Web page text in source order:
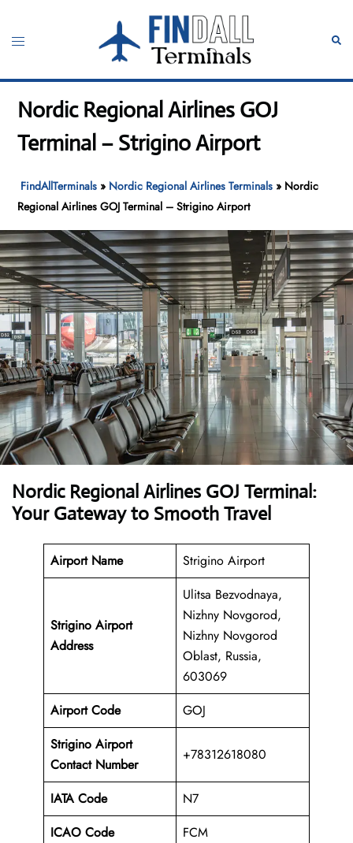
content
Toggle
Nordic Regional Airlines GOJ
Terminal – Strigino Airport
FindAllTerminals » Nordic Regional Airlines Terminals » Nordic
Regional Airlines GOJ Terminal – Strigino Airport
Nordic Regional Airlines GOJ Terminal:
Your Gateway to Smooth Travel
Airport Name Strigino Airport
Strigino Airport
Address
Ulitsa Bezvodnaya,
Nizhny Novgorod,
Nizhny Novgorod
Oblast, Russia,
603069
Airport Code
GOJ
Strigino Airport
Contact Number
+78312618080
IATA Code
N7
ICAO Code
FCM